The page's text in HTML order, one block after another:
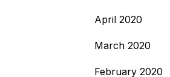
April 2020
March 2020
February 2020